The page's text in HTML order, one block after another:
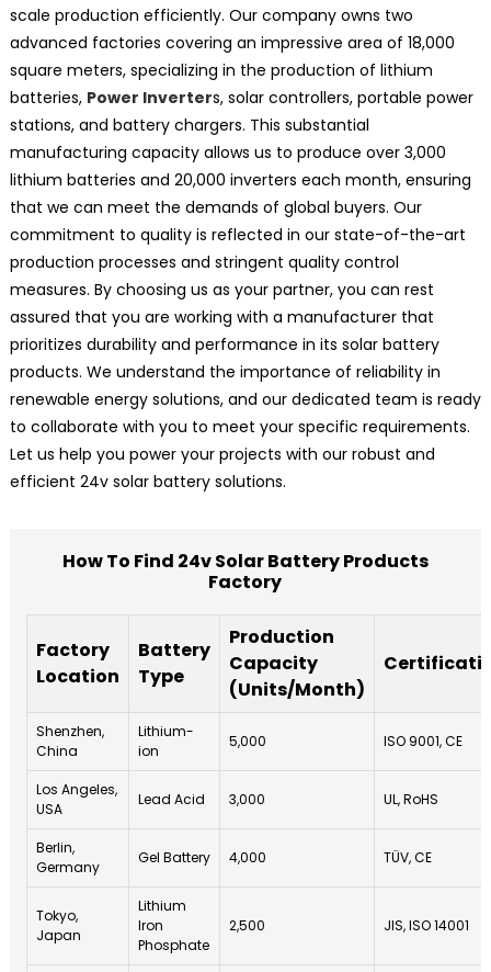
scale production efficiently. Our company owns two
advanced factories covering an impressive area of 18,000
square meters, specializing in the production of lithium
batteries, Power Inverters, solar controllers, portable power
stations, and battery chargers. This substantial
manufacturing capacity allows us to produce over 3,000
lithium batteries and 20,000 inverters each month, ensuring
that we can meet the demands of global buyers. Our
commitment to quality is reflected in our state-of-the-art
production processes and stringent quality control
measures. By choosing us as your partner, you can rest
assured that you are working with a manufacturer that
prioritizes durability and performance in its solar battery
products. We understand the importance of reliability in
renewable energy solutions, and our dedicated team is ready
to collaborate with you to meet your specific requirements.
Let us help you power your projects with our robust and
efficient 24v solar battery solutions.
How To Find 24v Solar Battery Products
Factory
Factory
Location
Battery
Type
Production
Capacity
(Units/Month)
Shenzhen,
China
Lithium-
ion
5,000 ISO 9001, CE
Los Angeles,
USA
Lead Acid 3,000 UL, RoHS
Berlin,
Germany
Gel Battery 4,000 TÜV, CE
Tokyo,
Japan
Lithium
Iron
Phosphate
2,500 JIS, ISO 14001